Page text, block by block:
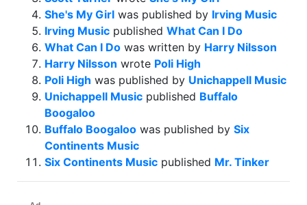
She's My Girl was published by Irving Music
Irving Music published What Can I Do
What Can I Do was written by Harry Nilsson
Harry Nilsson wrote Poli High
Poli High was published by Unichappell Music
Unichappell Music published Buffalo
Boogaloo
Buffalo Boogaloo was published by Six
Continents Music
Six Continents Music published Mr. Tinker